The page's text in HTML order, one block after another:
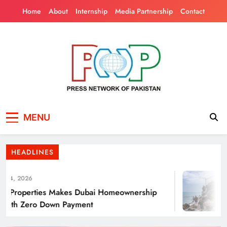
Home About Internship Media Partnership Contact
Pakistan
MENU
HEADLINES
2026
Makes Dubai Homeownership
Zero Down Payment
Punjab’s Smog Guns: Are these really
effective?